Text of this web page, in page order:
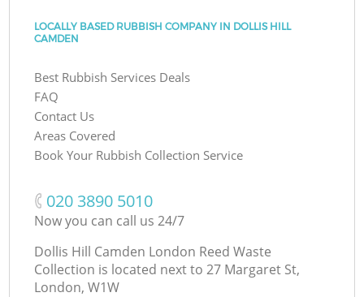
LOCALLY BASED RUBBISH COMPANY IN DOLLIS HILL
CAMDEN
Best Rubbish Services Deals
FAQ
Contact Us
Areas Covered
Book Your Rubbish Collection Service
‎020 3890 5010
Now you can call us 24/7
Dollis Hill Camden London Reed Waste
Collection is located next to 27 Margaret St,
London, W1W